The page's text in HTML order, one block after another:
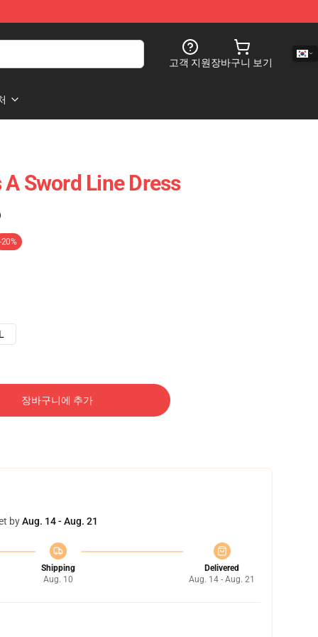
고객 지원장바구니 보기
Sword Line Dress
-20%
장바구니에 추가
byAug. 14 - Aug. 21
Shipping
Aug. 10
Delivered
Aug. 14 - Aug. 21